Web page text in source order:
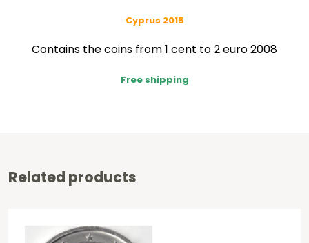
Cyprus 2015
Contains the coins from 1 cent to 2 euro 2008
Free shipping
Related products